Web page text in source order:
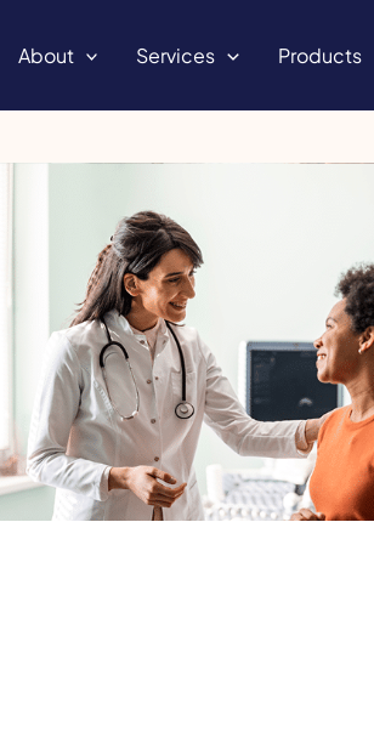
About Services Products